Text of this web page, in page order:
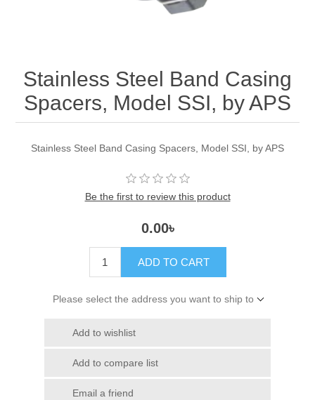
Stainless Steel Band Casing
Spacers, Model SSI, by APS
Stainless Steel Band Casing Spacers, Model SSI, by APS
Be the first to review this product
0.00৳
ADD TO CART
Please select the address you want to ship to
Add to wishlist
Add to compare list
Email a friend